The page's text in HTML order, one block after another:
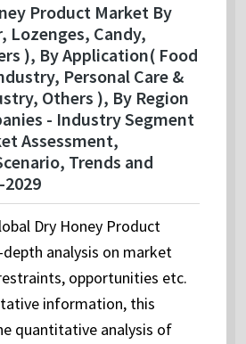
Product Market By
Lozenges, Candy,
), By Application( Food
Personal Care &
Others ), By Region
- Industry Segment
Assessment,
Trends and
2029
Dry Honey Product
analysis on market
opportunities etc.
information, this
quantitative analysis of